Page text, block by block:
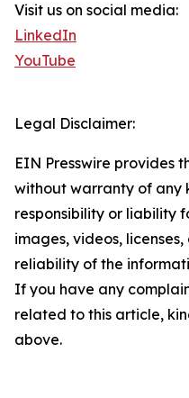
Visit us on social media:
LinkedIn
YouTube
Legal Disclaimer:
EIN Presswire provides
without warranty of any
responsibility or liability
images, videos,
reliability of the
If you have any
related to this article,
above.